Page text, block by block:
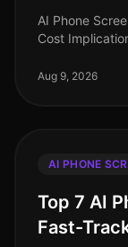
AI Phone
Cost
hiring
Aug 9, 2026
AI PHONE
Top 7 AI
Fast-